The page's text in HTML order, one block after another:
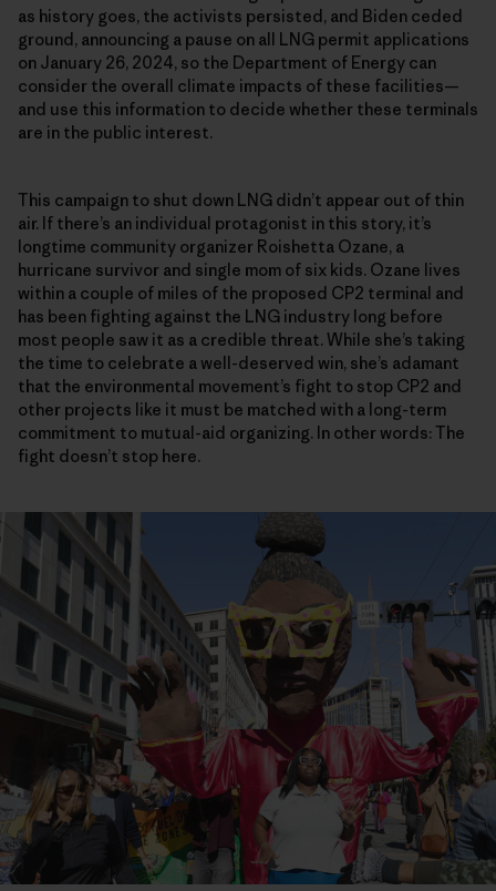
as history goes, the activists persisted, and Biden ceded
ground, announcing a pause on all LNG permit applications
on January 26, 2024, so the Department of Energy can
consider the overall climate impacts of these facilities—
and use this information to decide whether these terminals
are in the public interest.
This campaign to shut down LNG didn’t appear out of thin
air. If there’s an individual protagonist in this story, it’s
longtime community organizer Roishetta Ozane, a
hurricane survivor and single mom of six kids. Ozane lives
within a couple of miles of the proposed CP2 terminal and
has been fighting against the LNG industry long before
most people saw it as a credible threat. While she’s taking
the time to celebrate a well-deserved win, she’s adamant
that the environmental movement’s fight to stop CP2 and
other projects like it must be matched with a long-term
commitment to mutual-aid organizing. In other words: The
fight doesn’t stop here.